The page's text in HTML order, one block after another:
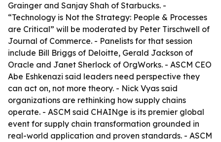
Grainger and Sanjay Shah of Starbucks. -
“Technology is Not the Strategy: People & Processes
are Critical” will be moderated by Peter Tirschwell of
Journal of Commerce. - Panelists for that session
include Bill Briggs of Deloitte, Gerald Jackson of
Oracle and Janet Sherlock of OrgWorks. - ASCM CEO
Abe Eshkenazi said leaders need perspective they
can act on, not more theory. - Nick Vyas said
organizations are rethinking how supply chains
operate. - ASCM said CHAINge is its premier global
event for supply chain transformation grounded in
real-world application and proven standards. - ASCM